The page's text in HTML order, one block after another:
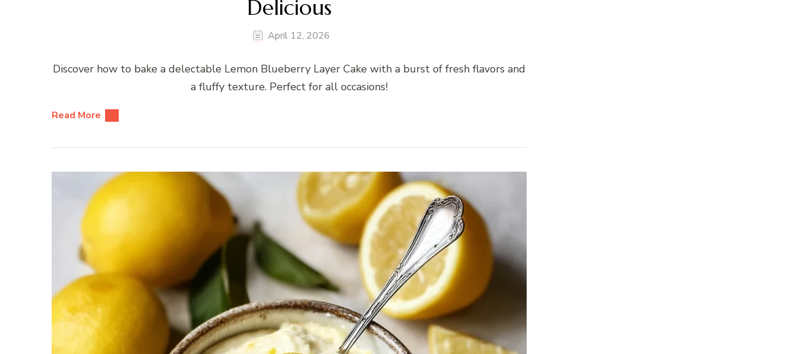
Delicious
April 12, 2026
Discover how to bake a delectable Lemon Blueberry Layer Cake with a burst of fresh flavors and
a fluffy texture. Perfect for all occasions!
Read More